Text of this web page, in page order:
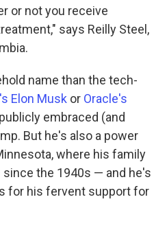
or not you receive
says Reilly Steel,
name than the tech-
Elon Musk or Oracle's
embraced (and
But he's also a power
where his family
the 1940s — and he's
for his fervent support for